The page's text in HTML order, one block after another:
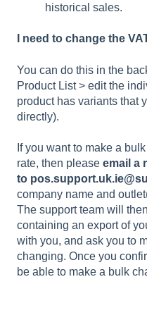
historical sales.
I need to change the
You can do this in the
Product List > edit the
product has variants that
directly).
If you want to make a
rate, then please email a
to pos.
company name and
The support team will
containing an export of
with you, and ask you to
changing. Once you
be able to make a bulk